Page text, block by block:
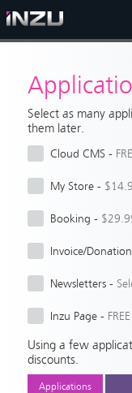
Select as many
them later.
Cloud CMS -
My Store -
Booking -
Invoice/
Newsletters -
Inzu Page - FREE
Using a few
discounts.
Applications